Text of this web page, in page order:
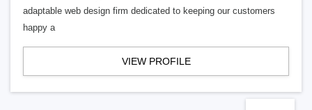
adaptable web design firm dedicated to keeping our customers
happy a
VIEW PROFILE